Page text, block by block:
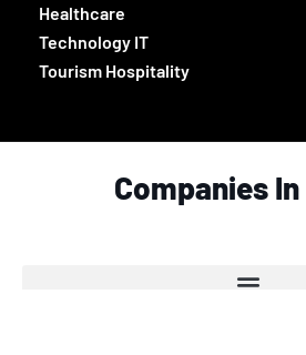
Healthcare
Technology IT
Tourism Hospitality
Companies In